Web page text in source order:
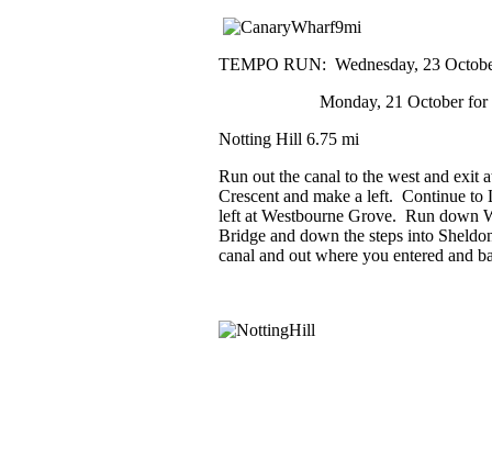
TEMPO RUN: Wednesday, 23
Monday, 21 October for
Notting Hill 6.75 mi
Run out the canal to the west and
Crescent and make a left. Continue to
left at Westbourne Grove. Run down
Bridge and down the steps into
canal and out where you entered and